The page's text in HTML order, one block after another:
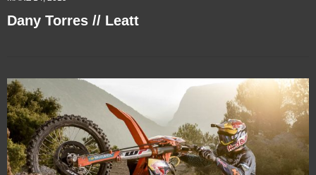
Dany Torres // Leatt